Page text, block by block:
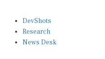
DevShots
Research
News Desk